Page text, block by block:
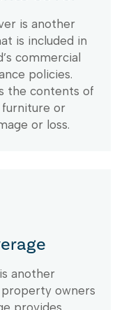
is another
is included in
commercial
policies.
the contents of
furniture or
or loss.
another
owners
provides